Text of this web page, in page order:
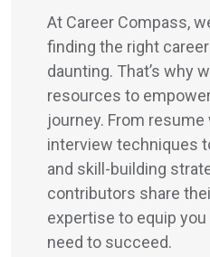
At Career Compass,
finding the right
daunting. That’s why
resources to
journey. From
interview techniques
and skill-building
contributors share
expertise to equip
need to succeed.